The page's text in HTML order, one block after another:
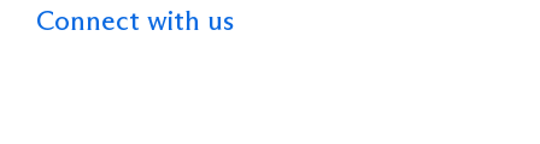
Connect with us